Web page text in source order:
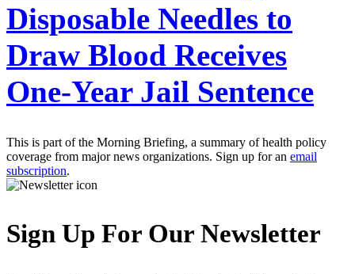
Disposable Needles to
Draw Blood Receives
One-Year Jail Sentence
This is part of the Morning Briefing, a summary of health policy
coverage from major news organizations. Sign up for an email
subscription.
Sign Up For Our Newsletter